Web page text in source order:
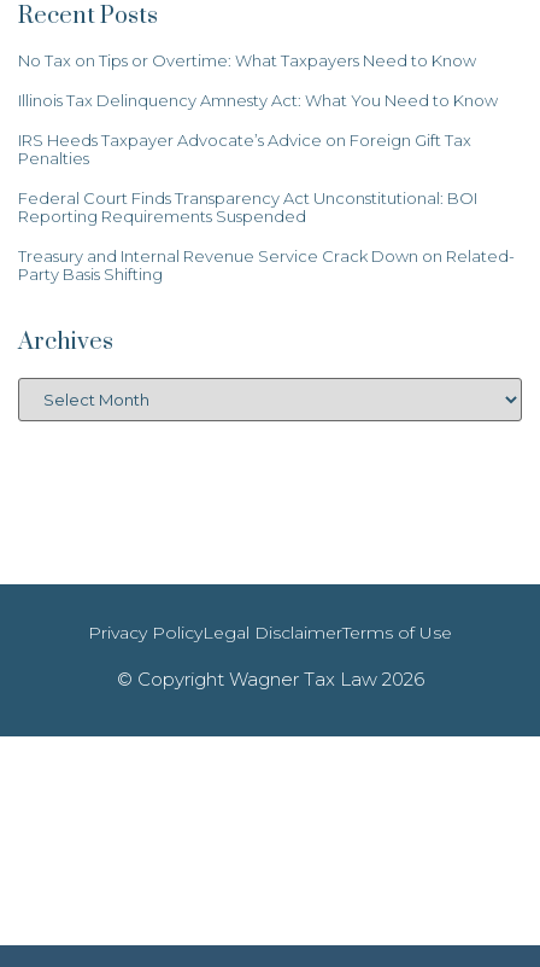
Recent Posts
No Tax on Tips or Overtime: What Taxpayers Need to Know
Illinois Tax Delinquency Amnesty Act: What You Need to Know
IRS Heeds Taxpayer Advocate’s Advice on Foreign Gift Tax
Penalties
Federal Court Finds Transparency Act Unconstitutional: BOI
Reporting Requirements Suspended
Treasury and Internal Revenue Service Crack Down on Related-
Party Basis Shifting
Archives
Privacy PolicyLegal DisclaimerTerms of Use
© Copyright Wagner Tax Law 2026